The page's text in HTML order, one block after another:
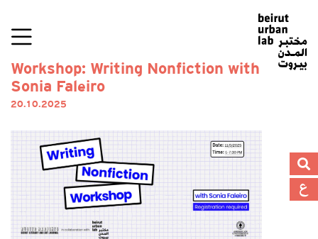
Workshop: Writing Nonfiction with
Sonia Faleiro
20.10.2025